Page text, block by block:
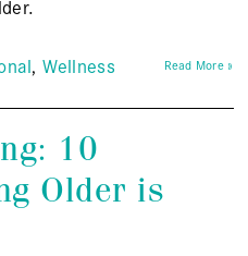
Wellness Read More »
10
Older is